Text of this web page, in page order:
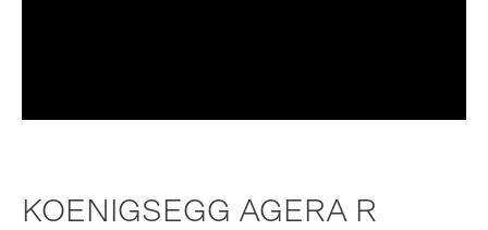
KOENIGSEGG AGERA R